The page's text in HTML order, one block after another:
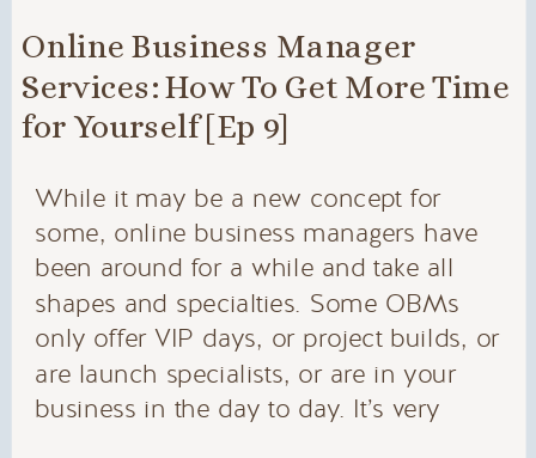
While it may be a new concept for
some, online business managers have
been around for a while and take all
shapes and specialties. Some OBMs
only offer VIP days, or project builds, or
are launch specialists, or are in your
business in the day to day. It’s very
Online Business Manager
Services: How To Get More Time
for Yourself [Ep 9]